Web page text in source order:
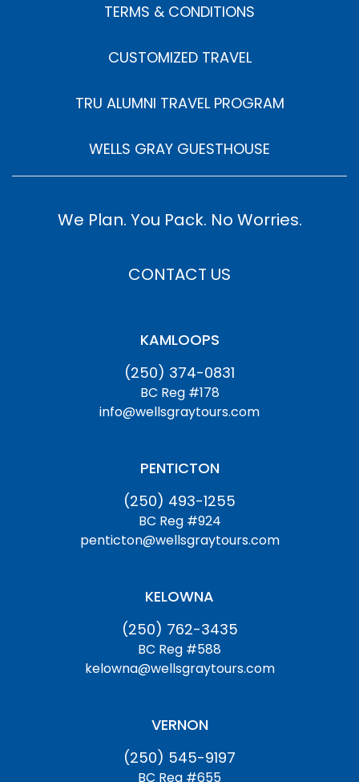
TERMS & CONDITIONS
CUSTOMIZED TRAVEL
TRU ALUMNI TRAVEL PROGRAM
WELLS GRAY GUESTHOUSE
We Plan. You Pack. No Worries.
CONTACT US
KAMLOOPS
(250) 374-0831
BC Reg #178
info@wellsgraytours.com
PENTICTON
(250) 493-1255
BC Reg #924
penticton@wellsgraytours.com
KELOWNA
(250) 762-3435
BC Reg #588
kelowna@wellsgraytours.com
VERNON
(250) 545-9197
BC Reg #655